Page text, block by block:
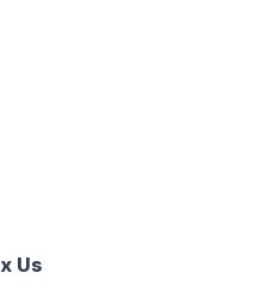
Us